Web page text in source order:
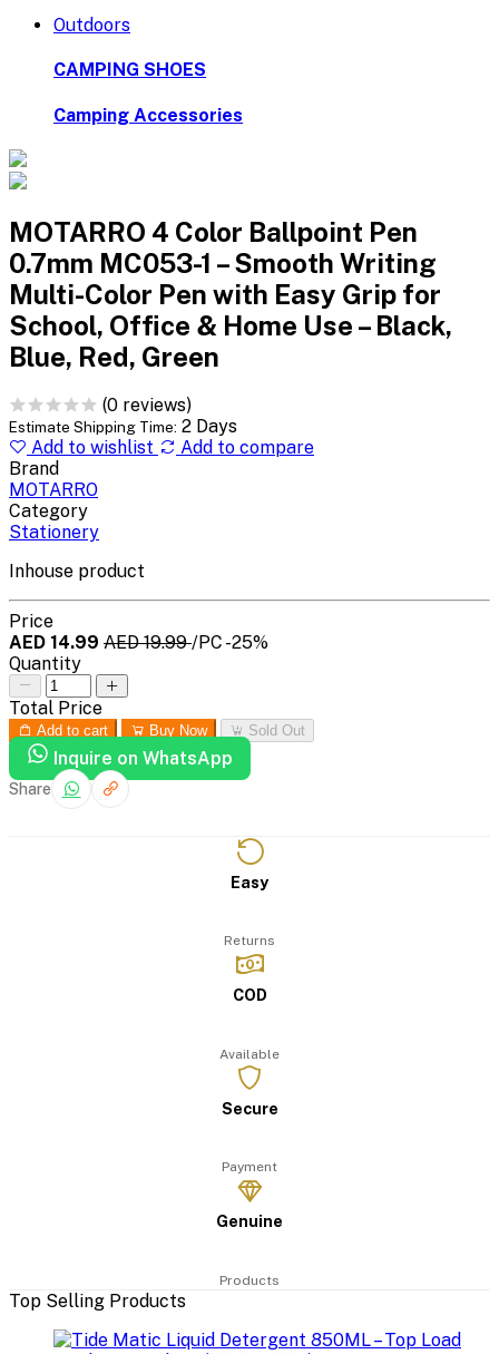
Outdoors
CAMPING SHOES
Camping Accessories
MOTARRO 4 Color Ballpoint Pen
0.7mm MC053-1 – Smooth Writing
Multi-Color Pen with Easy Grip for
School, Office & Home Use – Black,
Blue, Red, Green
(0 reviews)
Estimate Shipping Time: 2 Days
Add to wishlist
Add to compare
Brand
MOTARRO
Category
Stationery
Inhouse product
Price
AED 14.99 AED 19.99/PC -25%
Quantity
Total Price
Add to cart Buy Now Sold Out
Inquire on WhatsApp
Share
Easy
Returns
COD
Available
Secure
Payment
Genuine
Products
Top Selling Products